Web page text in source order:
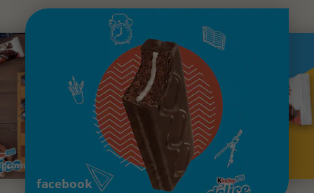
facebook
youtube